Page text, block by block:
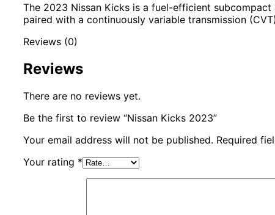
The 2023 Nissan Kicks is a fuel-efficient subcompact
paired with a continuously variable transmission
Reviews (0)
Reviews
There are no reviews yet.
Be the first to review “Nissan Kicks 2023”
Your email address will not be published. Required
Your rating *